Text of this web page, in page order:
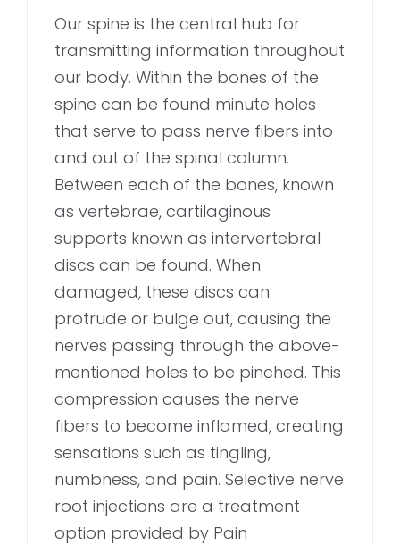
Our spine is the central hub for
transmitting information throughout
our body. Within the bones of the
spine can be found minute holes
that serve to pass nerve fibers into
and out of the spinal column.
Between each of the bones, known
as vertebrae, cartilaginous
supports known as intervertebral
discs can be found. When
damaged, these discs can
protrude or bulge out, causing the
nerves passing through the above-
mentioned holes to be pinched. This
compression causes the nerve
fibers to become inflamed, creating
sensations such as tingling,
numbness, and pain. Selective nerve
root injections are a treatment
option provided by Pain